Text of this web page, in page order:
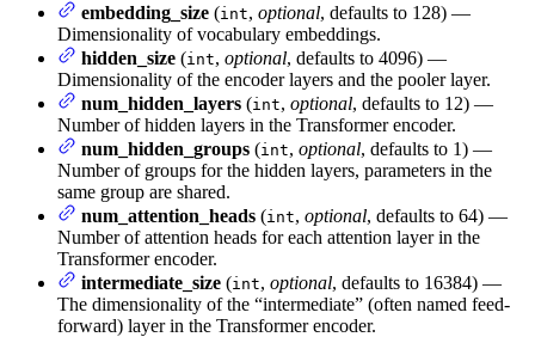
embedding_size (int, optional, defaults to 128) —
Dimensionality of vocabulary embeddings.
hidden_size (int, optional, defaults to 4096) —
Dimensionality of the encoder layers and the pooler layer.
num_hidden_layers (int, optional, defaults to 12) —
Number of hidden layers in the Transformer encoder.
num_hidden_groups (int, optional, defaults to 1) —
Number of groups for the hidden layers, parameters in the
same group are shared.
num_attention_heads (int, optional, defaults to 64) —
Number of attention heads for each attention layer in the
Transformer encoder.
intermediate_size (int, optional, defaults to 16384) —
The dimensionality of the “intermediate” (often named feed-
forward) layer in the Transformer encoder.